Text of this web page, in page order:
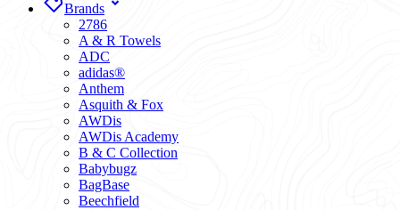
Brands
2786
A & R Towels
ADC
adidas®
Anthem
Asquith & Fox
AWDis
AWDis Academy
B & C Collection
Babybugz
BagBase
Beechfield